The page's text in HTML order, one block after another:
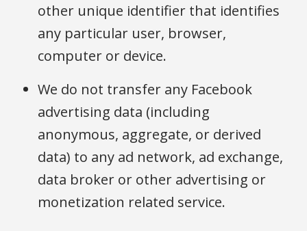
other unique identifier that identifies
any particular user, browser,
computer or device.
We do not transfer any Facebook
advertising data (including
anonymous, aggregate, or derived
data) to any ad network, ad exchange,
data broker or other advertising or
monetization related service.